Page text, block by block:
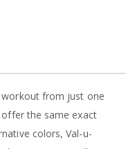
workout from just one
the same exact
colors, Val-u-